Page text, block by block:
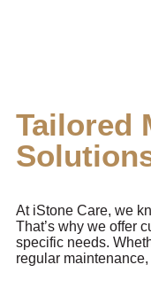
Tailored
At iStone Care, we
That’s why we offer
specific needs.
regular maintenance,